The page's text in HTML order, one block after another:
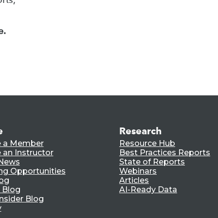
a Member
an Instructor
Opportunities
Blog
Blog
Research
Resource Hub
Best Practices Reports
State of Reports
Webinars
Articles
AI-Ready Data